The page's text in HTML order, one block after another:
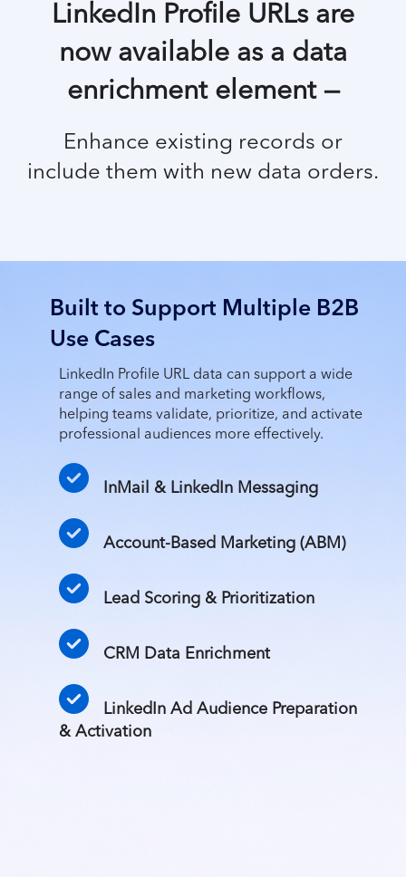
LinkedIn Profile URLs are
now available as a data
enrichment element —
Enhance existing records or
include them with new data orders.
Built to Support Multiple B2B
Use Cases
LinkedIn Profile URL data can support a wide
range of sales and marketing workflows,
helping teams validate, prioritize, and activate
professional audiences more effectively.
InMail & LinkedIn Messaging
Account-Based Marketing (ABM)
Lead Scoring & Prioritization
CRM Data Enrichment
LinkedIn Ad Audience Preparation
& Activation